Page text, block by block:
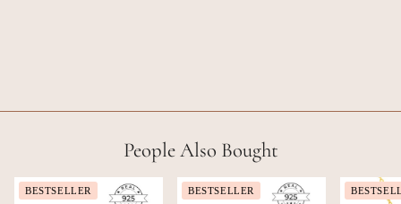
People Also Bought
BESTSELLER BESTSELLER